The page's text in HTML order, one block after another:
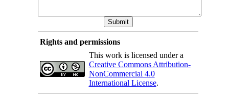
Rights and permissions
This work is licensed under a
Creative Commons Attribution-
NonCommercial 4.0
International License.